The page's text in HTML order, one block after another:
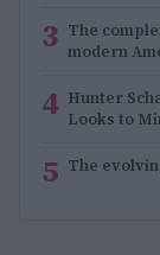
3 The
modern
4 Hunter
Looks to
5 The